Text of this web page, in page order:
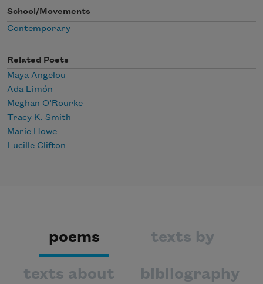
School/Movements
Contemporary
Related Poets
Maya Angelou
Ada Limón
Meghan O’Rourke
Tracy K. Smith
Marie Howe
Lucille Clifton
poems texts by
texts about bibliography